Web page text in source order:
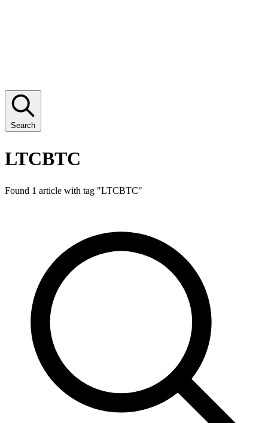
Search
LTCBTC
Found 1 article with tag "LTCBTC"